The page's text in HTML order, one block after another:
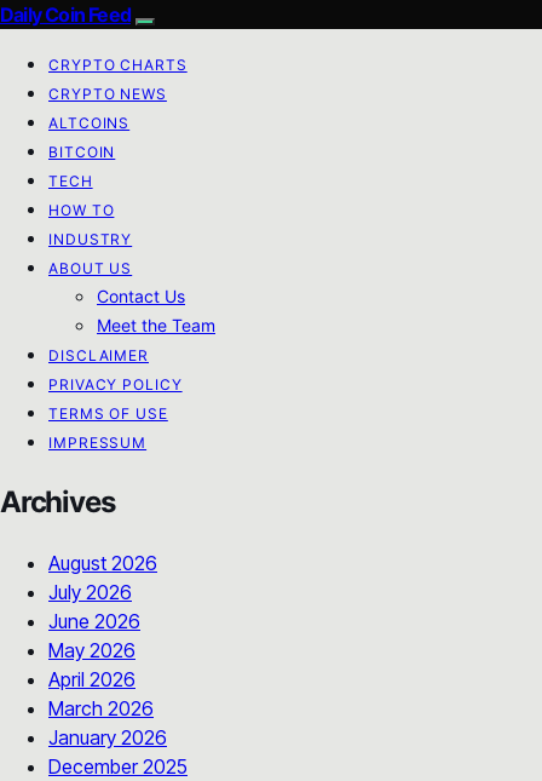
Daily Coin Feed
CRYPTO CHARTS
CRYPTO NEWS
ALTCOINS
BITCOIN
TECH
HOW TO
INDUSTRY
ABOUT US
Contact Us
Meet the Team
DISCLAIMER
PRIVACY POLICY
TERMS OF USE
IMPRESSUM
Archives
August 2026
July 2026
June 2026
May 2026
April 2026
March 2026
January 2026
December 2025